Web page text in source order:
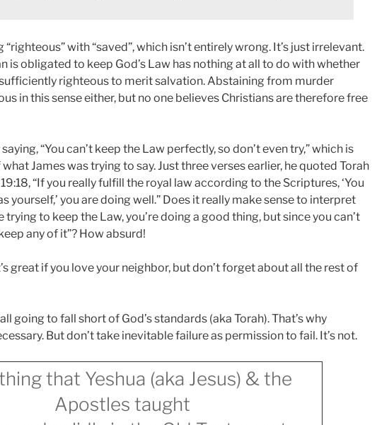
with “saved”, which isn’t entirely wrong. It’s just irrelevant.
is obligated to keep God’s Law has nothing at all to do with whether
righteous to merit salvation. Abstaining from murder
in this sense either, but no one believes Christians are therefore free
“You can’t keep the Law perfectly, so don’t even try,” which is
James was trying to say. Just three verses earlier, he quoted Torah
“If you really fulfill the royal law according to the Scriptures, ‘You
yourself,’ you are doing well.” Does it really make sense to interpret
trying to keep the Law, you’re doing a good thing, but since you can’t
any of it”? How absurd!
great if you love your neighbor, but don’t forget about all the rest of
going to fall short of God’s standards (aka Torah). That’s why
But don’t take inevitable failure as permission to fail. It’s not.
that Yeshua (aka Jesus) & the
Apostles taught